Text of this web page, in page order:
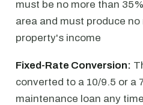
must be no more than
area and must produce
property's income
Fixed-Rate Conversion:
converted to a 10/9.5 or a
maintenance loan any